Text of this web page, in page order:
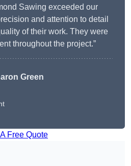
Sawing exceeded our
and attention to detail
of their work. They were
throughout the project.”
Green
Free Quote